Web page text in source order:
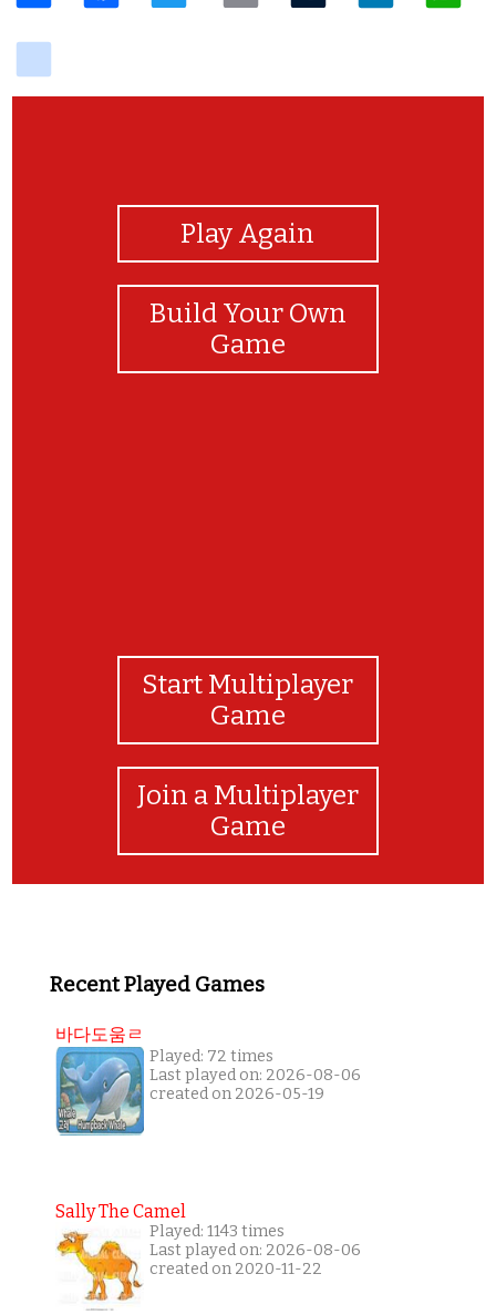
Play Again
Build Your Own
Game
Start Multiplayer
Game
Join a Multiplayer
Game
Recent Played Games
바다도움ㄹ
Played: 72 times
Last played on: 2026-08-06
created on 2026-05-19
Sally The Camel
Played: 1143 times
Last played on: 2026-08-06
created on 2020-11-22